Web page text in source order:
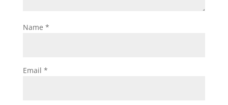
Name *
Email *